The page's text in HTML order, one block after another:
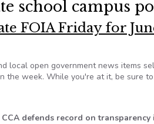
school campus
FOIA Friday for
local open government news items
the week. While you're at it, be sure
defends record on transparency